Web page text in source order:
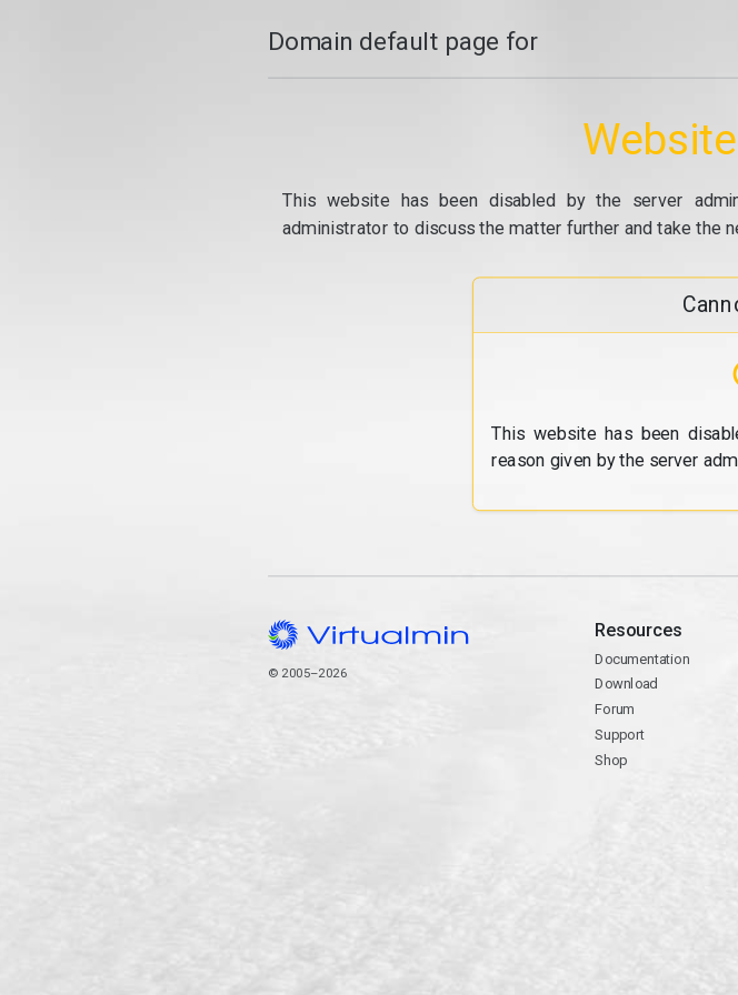
Domain default page for
This website has been disabled by the server
administrator to discuss the matter further and take the
This website has been
reason given by the server
© 2005–2026
Resources
Documentation
Download
Forum
Support
Shop